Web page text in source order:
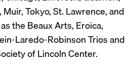
Tokyo, St. Lawrence, and
the Beaux Arts, Eroica,
Laredo-Robinson Trios and
of Lincoln Center.